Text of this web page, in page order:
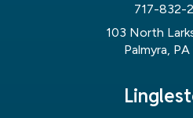
717-832-
103 North
Palmyra,